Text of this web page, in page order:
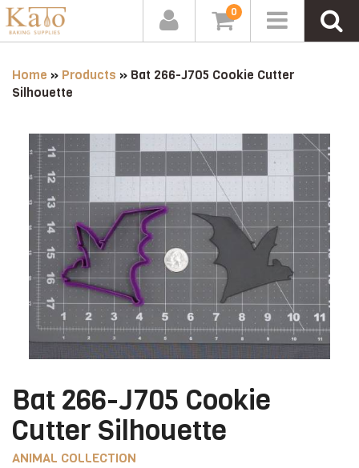
0
Home » Products » Bat 266-J705 Cookie Cutter
Silhouette
Bat 266-J705 Cookie
Cutter Silhouette
ANIMAL COLLECTION